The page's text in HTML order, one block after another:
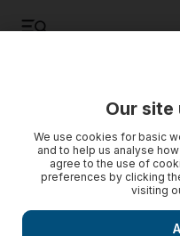
Opinion
Our site
We use cookies for basic
and to help us analyse
agree to the use of
preferences by clicking
visiting